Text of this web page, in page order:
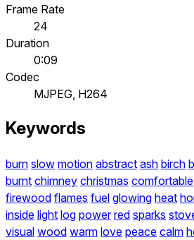
Frame Rate
24
Duration
0:09
Codec
MJPEG, H264
Keywords
burn slow motion abstract ash birch
burnt chimney christmas comfortable
firewood flames fuel glowing heat
inside light log power red sparks
visual wood warm love peace calm